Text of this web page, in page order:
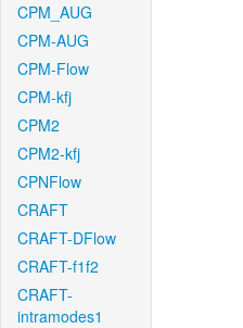
CPM_AUG
CPM-AUG
CPM-Flow
CPM-kfj
CPM2
CPM2-kfj
CPNFlow
CRAFT
CRAFT-DFlow
CRAFT-f1f2
CRAFT-
intramodes1